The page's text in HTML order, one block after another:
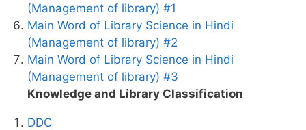
(Management of library) #1
Main Word of Library Science in Hindi
(Management of library) #2
Main Word of Library Science in Hindi
(Management of library) #3
Knowledge and Library Classification
DDC